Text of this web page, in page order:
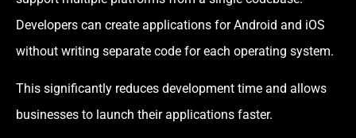
Developers can create applications for Android and iOS
without writing separate code for each operating system.
This significantly reduces development time and allows
businesses to launch their applications faster.